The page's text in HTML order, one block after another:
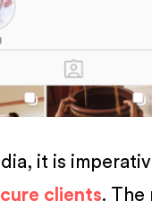
it is
clients. The